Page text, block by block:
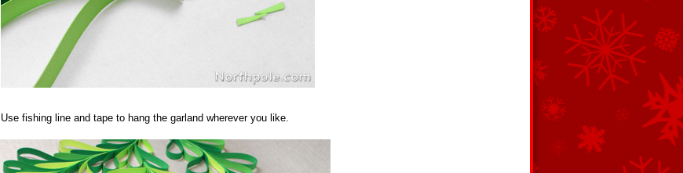
Use fishing line and tape to hang the garland wherever you like.